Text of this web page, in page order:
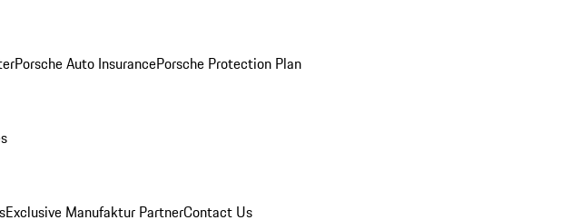
Porsche Auto InsurancePorsche Protection Plan
Exclusive Manufaktur PartnerContact Us